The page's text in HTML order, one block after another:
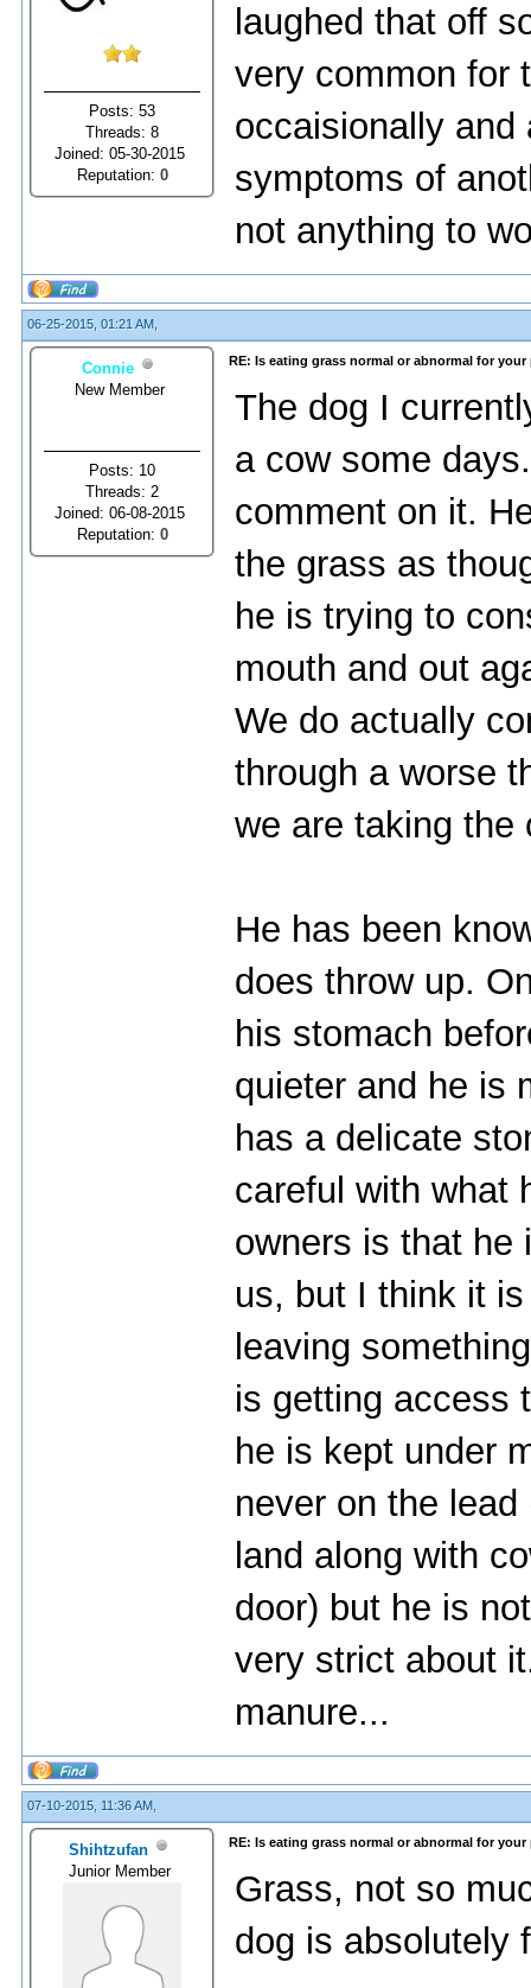
Posts: 53
Threads: 8
Joined: 05-30-2015
Reputation: 0
laughed that off
very common for
occaisionally and
symptoms of
not anything to
06-25-2015, 01:21 AM,
Connie
New Member
Posts: 10
Threads: 2
Joined: 06-08-2015
Reputation: 0
RE: Is eating grass normal or abnormal for your
The dog I
a cow some
comment on it.
the grass as
he is trying to
mouth and out
We do actually
through a worse
we are taking the
He has been
does throw up.
his stomach
quieter and he is
has a delicate
careful with what
owners is that he
us, but I think it
leaving
is getting access
he is kept under
never on the
land along with
door) but he is
very strict about
manure...
07-10-2015, 11:36 AM,
Shihtzufan
Junior Member
RE: Is eating grass normal or abnormal for your
Grass, not so
dog is absolutely